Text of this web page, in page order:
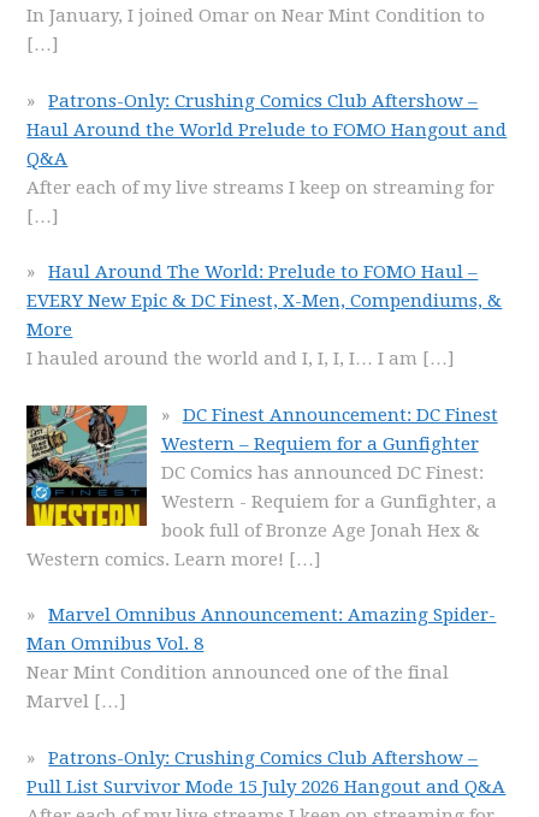
In January, I joined Omar on Near Mint Condition to
[…]
Patrons-Only: Crushing Comics Club Aftershow –
Haul Around the World Prelude to FOMO Hangout and
Q&A
After each of my live streams I keep on streaming for
[…]
Haul Around The World: Prelude to FOMO Haul –
EVERY New Epic & DC Finest, X-Men, Compendiums, &
More
I hauled around the world and I, I, I, I… I am […]
DC Finest Announcement: DC Finest
Western – Requiem for a Gunfighter
DC Comics has announced DC Finest:
Western - Requiem for a Gunfighter, a
book full of Bronze Age Jonah Hex &
Western comics. Learn more! […]
Marvel Omnibus Announcement: Amazing Spider-
Man Omnibus Vol. 8
Near Mint Condition announced one of the final
Marvel […]
Patrons-Only: Crushing Comics Club Aftershow –
Pull List Survivor Mode 15 July 2026 Hangout and Q&A